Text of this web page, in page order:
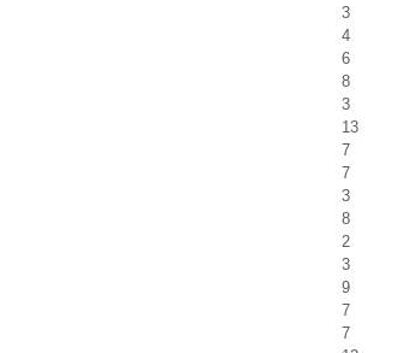
3
4
6
8
3
13
7
7
3
8
2
3
9
7
7